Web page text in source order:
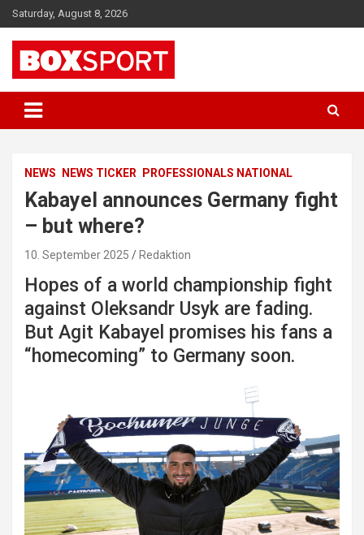
Skip
to
content
Saturday, August 8, 2026
BOXSPORT
NEWS NEWS TICKER PROFESSIONALS NATIONAL
Kabayel announces Germany fight
– but where?
10. September 2025 Redaktion
Hopes of a world championship fight
against Oleksandr Usyk are fading.
But Agit Kabayel promises his fans a
“homecoming” to Germany soon.